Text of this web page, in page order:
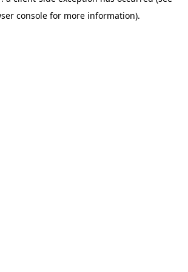
console for more information).